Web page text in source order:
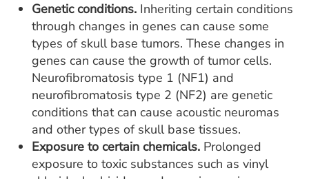
Genetic conditions. Inheriting certain conditions
through changes in genes can cause some
types of skull base tumors. These changes in
genes can cause the growth of tumor cells.
Neurofibromatosis type 1 (NF1) and
neurofibromatosis type 2 (NF2) are genetic
conditions that can cause acoustic neuromas
and other types of skull base tissues.
Exposure to certain chemicals. Prolonged
exposure to toxic substances such as vinyl